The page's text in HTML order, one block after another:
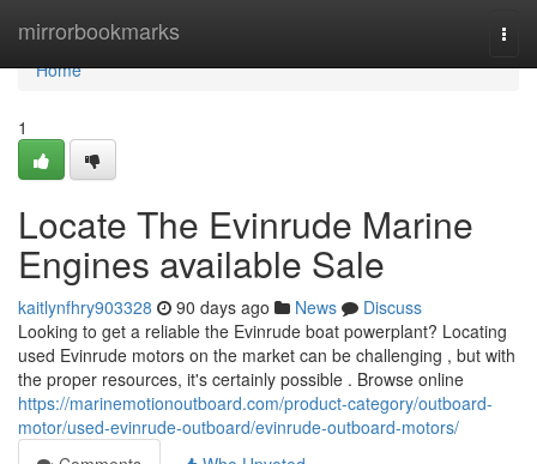
mirrorbookmarks
Home
Home
1
Locate The Evinrude Marine
Engines available Sale
kaitlynfhry903328 90 days ago News
Discuss
Looking to get a reliable the Evinrude boat powerplant? Locating
used Evinrude motors on the market can be challenging , but with
the proper resources, it's certainly possible . Browse online
https://marinemotionoutboard.com/product-category/outboard-
motor/used-evinrude-outboard/evinrude-outboard-motors/